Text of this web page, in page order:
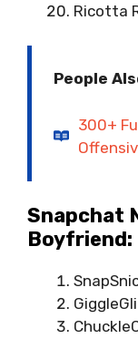
Ricotta
People
300+
Snapchat
Boyfriend: